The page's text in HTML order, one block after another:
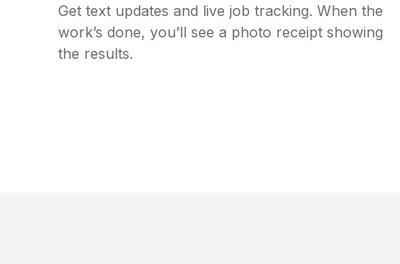
Get text updates and live job tracking. When the
work’s done, you’ll see a photo receipt showing
the results.